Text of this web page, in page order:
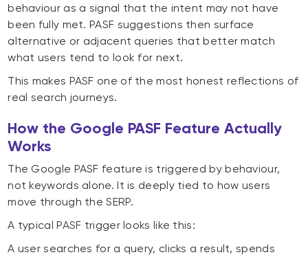
behaviour as a signal that the intent may not have
been fully met. PASF suggestions then surface
alternative or adjacent queries that better match
what users tend to look for next.
This makes PASF one of the most honest reflections of
real search journeys.
How the Google PASF Feature Actually
Works
The Google PASF feature is triggered by behaviour,
not keywords alone. It is deeply tied to how users
move through the SERP.
A typical PASF trigger looks like this:
A user searches for a query, clicks a result, spends